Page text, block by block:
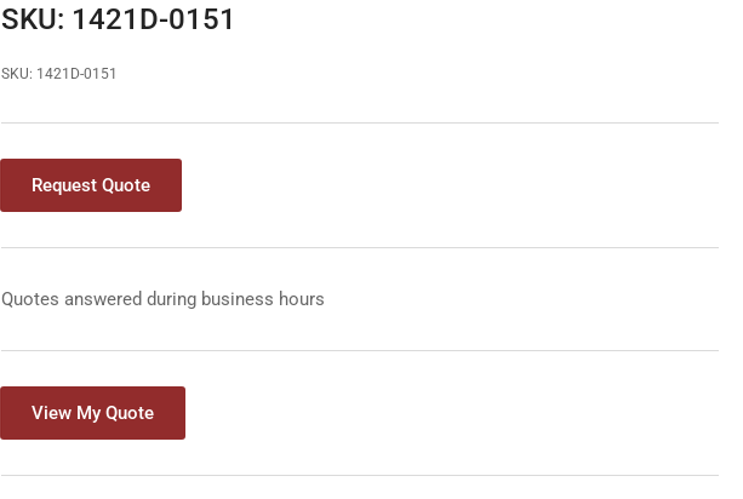
SKU: 1421D-0151
SKU: 1421D-0151
Request Quote
Quotes answered during business hours
View My Quote